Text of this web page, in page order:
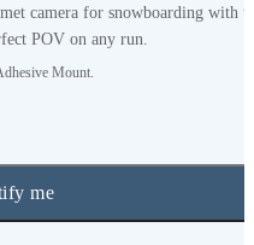
camera for snowboarding with
POV on any run.
Mount.
me